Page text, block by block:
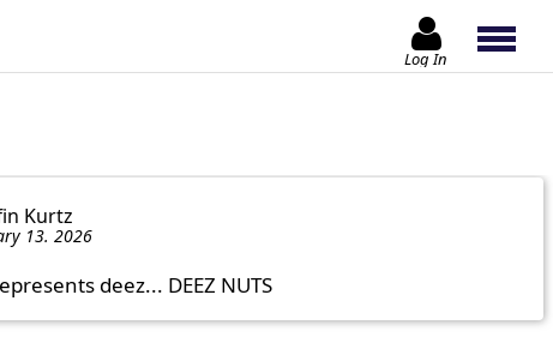
Log In
Kurtz
13. 2026
deez... DEEZ NUTS